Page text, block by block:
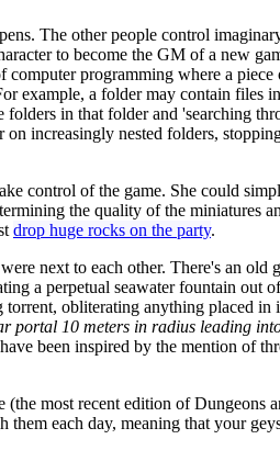
The other people control
to become the GM of a new
computer programming where a
example, a folder may contain files
in that folder and 'searching
increasingly nested folders,
control of the game. She could
the quality of the miniatures
drop huge rocks on the party.
next to each other. There's an old
a perpetual seawater fountain out
obliterating anything placed in
10 meters in radius leading
been inspired by the mention of
(the most recent edition of Dungeons
each day, meaning that your